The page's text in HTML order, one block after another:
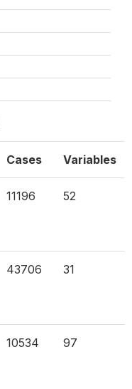
Cases Variables
11196 52
43706 31
10534 97